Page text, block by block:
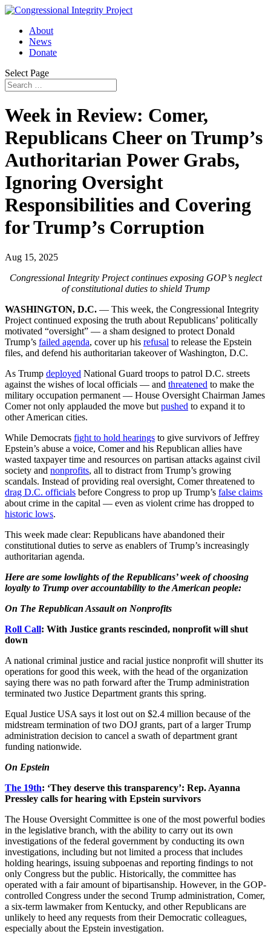
About
News
Donate
Select Page
Week in Review: Comer,
Republicans Cheer on Trump’s
Authoritarian Power Grabs,
Ignoring Oversight
Responsibilities and Covering
for Trump’s Corruption
Aug 15, 2025
Congressional Integrity Project continues exposing GOP’s neglect
of constitutional duties to shield Trump
WASHINGTON, D.C. — This week, the Congressional Integrity
Project continued exposing the truth about Republicans’ politically
motivated “oversight” — a sham designed to protect Donald
Trump’s failed agenda, cover up his refusal to release the Epstein
files, and defend his authoritarian takeover of Washington, D.C.
As Trump deployed National Guard troops to patrol D.C. streets
against the wishes of local officials — and threatened to make the
military occupation permanent — House Oversight Chairman James
Comer not only applauded the move but pushed to expand it to
other American cities.
While Democrats fight to hold hearings to give survivors of Jeffrey
Epstein’s abuse a voice, Comer and his Republican allies have
wasted taxpayer time and resources on partisan attacks against civil
society and nonprofits, all to distract from Trump’s growing
scandals. Instead of providing real oversight, Comer threatened to
drag D.C. officials before Congress to prop up Trump’s false claims
about crime in the capital — even as violent crime has dropped to
historic lows.
This week made clear: Republicans have abandoned their
constitutional duties to serve as enablers of Trump’s increasingly
authoritarian agenda.
Here are some lowlights of the Republicans’ week of choosing
loyalty to Trump over accountability to the American people:
On The Republican Assault on Nonprofits
Roll Call: With Justice grants rescinded, nonprofit will shut
down
A national criminal justice and racial justice nonprofit will shutter its
operations for good this week, with the head of the organization
saying there was no path forward after the Trump administration
terminated two Justice Department grants this spring.
Equal Justice USA says it lost out on $2.4 million because of the
midstream termination of two DOJ grants, part of a larger Trump
administration decision to cancel a swath of department grant
funding nationwide.
On Epstein
The 19th: ‘They deserve this transparency’: Rep. Ayanna
Pressley calls for hearing with Epstein survivors
The House Oversight Committee is one of the most powerful bodies
in the legislative branch, with the ability to carry out its own
investigations of the federal government by conducting its own
investigations, including but not limited a process that includes
holding hearings, issuing subpoenas and reporting findings to not
only Congress but the public. Historically, the committee has
operated with a fair amount of bipartisanship. However, in the GOP-
controlled Congress under the second Trump administration, Comer,
a six-term lawmaker from Kentucky, and other Republicans are
unlikely to heed any requests from their Democratic colleagues,
especially about the Epstein investigation.